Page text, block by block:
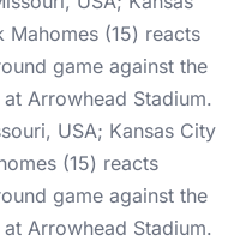
USA; Kansas City
(15) reacts
game against the
Arrowhead Stadium.